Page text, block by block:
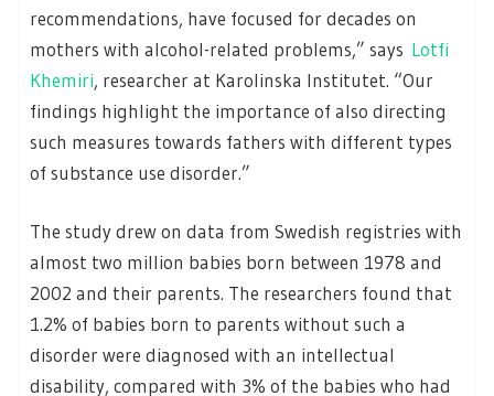
recommendations, have focused for decades on
mothers with alcohol-related problems,” says Lotfi
Khemiri, researcher at Karolinska Institutet. “Our
findings highlight the importance of also directing
such measures towards fathers with different types
of substance use disorder.”
The study drew on data from Swedish registries with
almost two million babies born between 1978 and
2002 and their parents. The researchers found that
1.2% of babies born to parents without such a
disorder were diagnosed with an intellectual
disability, compared with 3% of the babies who had